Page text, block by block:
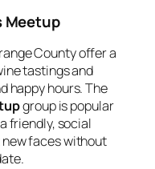
Meetup
County offer a
tastings and
happy hours. The
group is popular
friendly, social
faces without